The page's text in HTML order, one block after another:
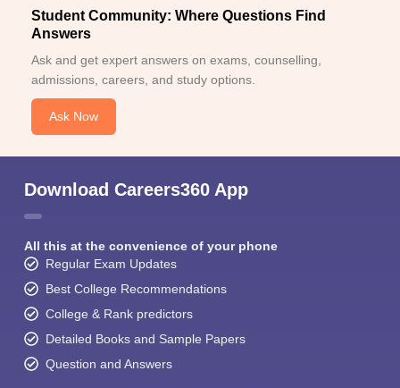
Student Community: Where Questions Find
Answers
Ask and get expert answers on exams, counselling,
admissions, careers, and study options.
Ask Now
Download Careers360 App
All this at the convenience of your phone
Regular Exam Updates
Best College Recommendations
College & Rank predictors
Detailed Books and Sample Papers
Question and Answers